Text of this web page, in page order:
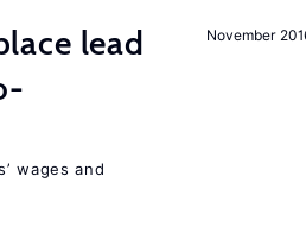
November
lead
wages and